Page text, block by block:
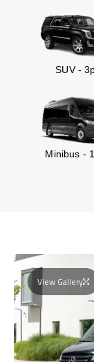
SUV -
Minibus -
View Gallery